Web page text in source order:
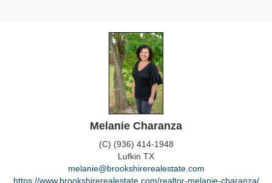
Melanie Charanza
(C) (936) 414-1948
Lufkin TX
melanie@brookshirerealestate.com
https://www.brookshirerealestate.com/realtor-melanie-charanza/